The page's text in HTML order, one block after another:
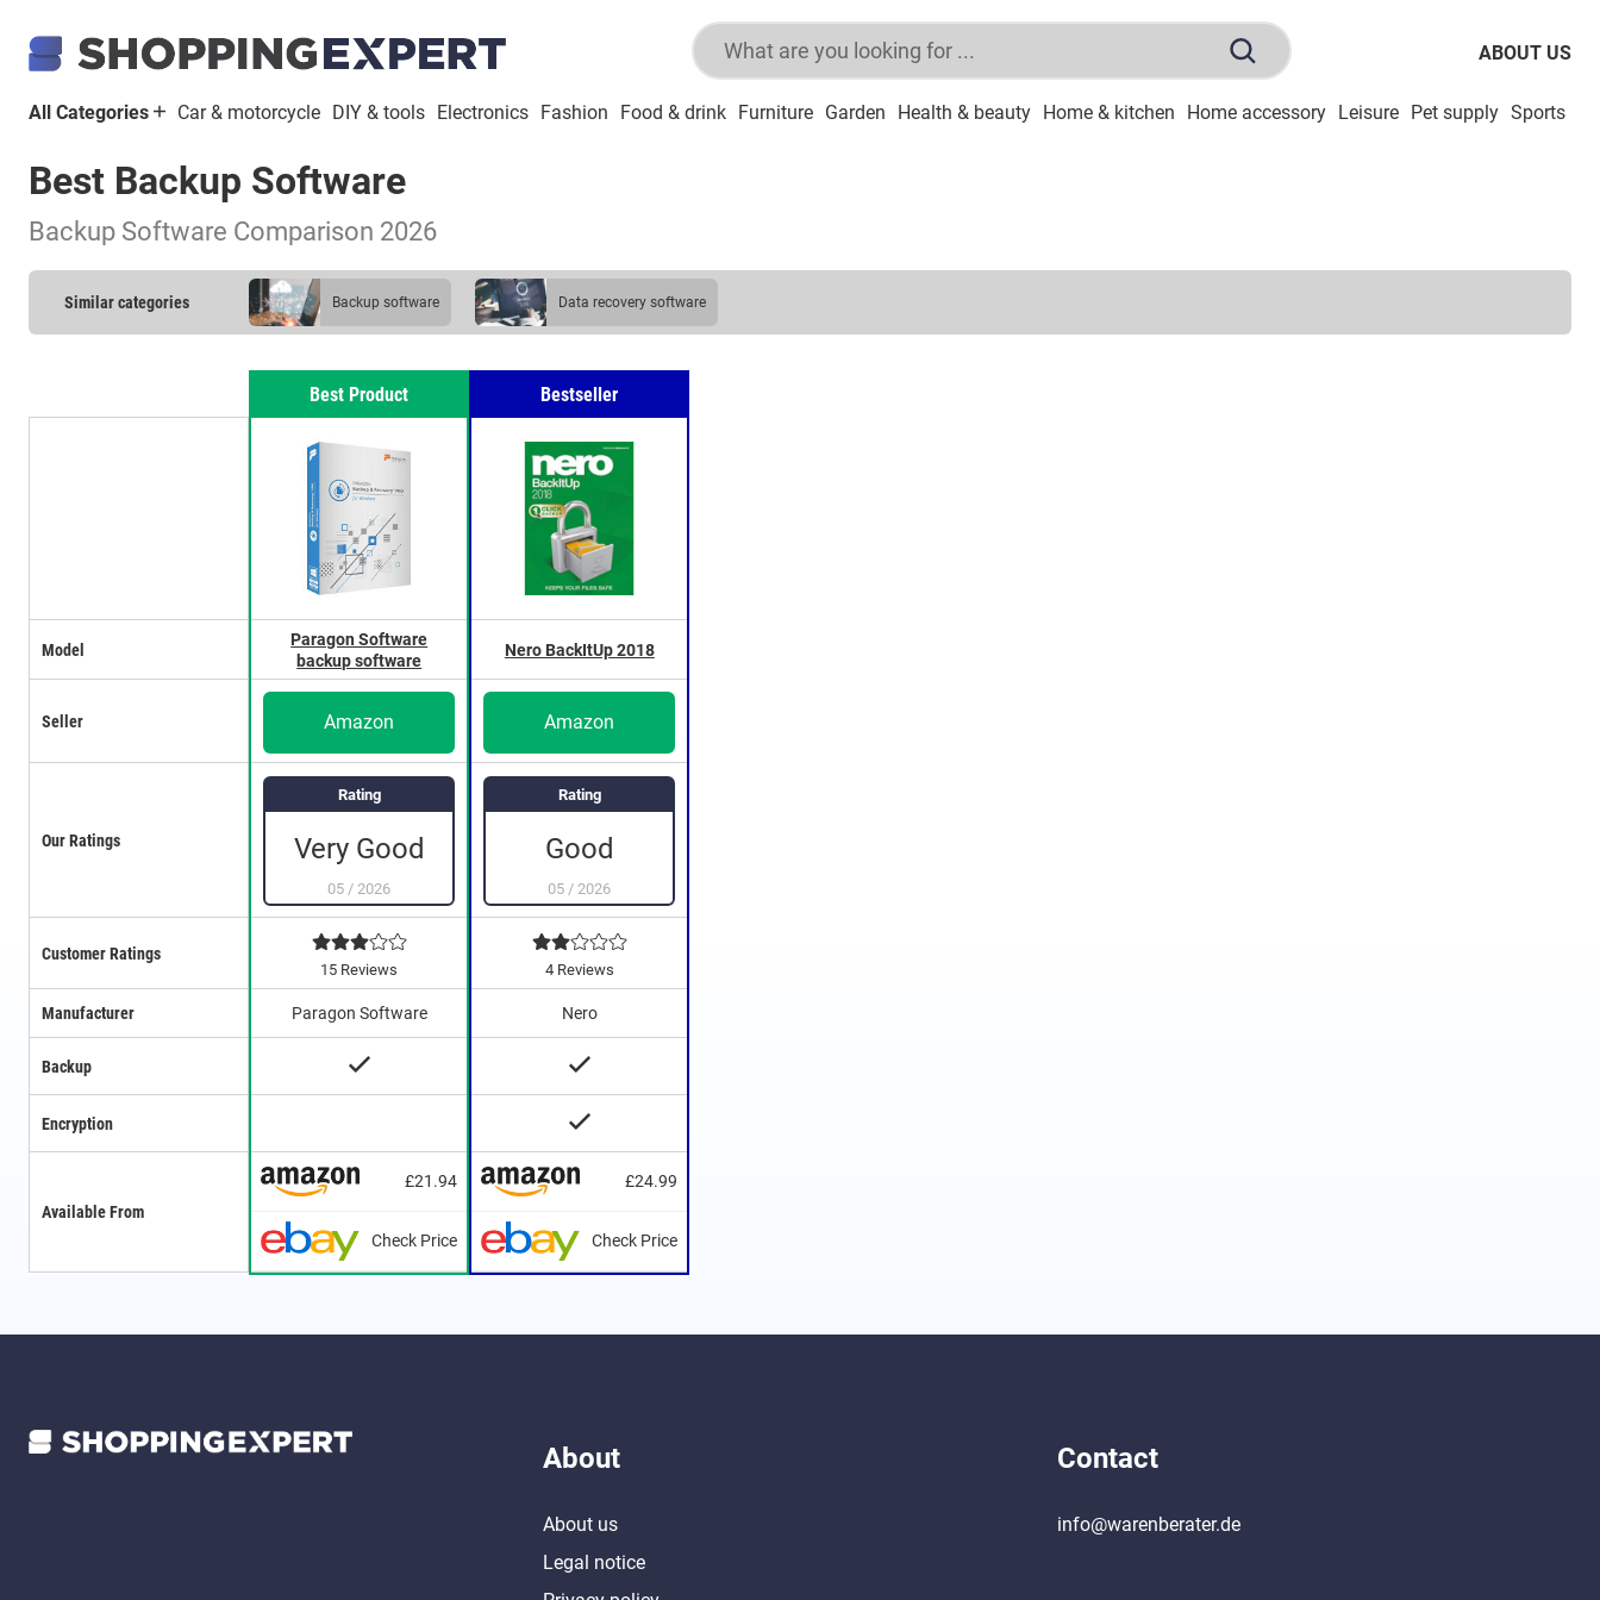
ABOUT US
All Categories Car & motorcycle DIY & tools Electronics Fashion Food & drink Furniture Garden Health & beauty Home & kitchen Home accessory Leisure Pet supply Sports
Best Backup Software
Backup Software Comparison 2026
Similar categories backup software data recovery software
Our Ratings
Model
Customer Ratings
Seller
Available From
Manufacturer
Backup
Encryption
Best Product
Rating
Very Good
05 / 2026
Paragon Software
backup software
15 Reviews
Amazon
£21.94
Check Price
Paragon Software
Bestseller
Rating
Good
05 / 2026
Nero BackItUp 2018
4 Reviews
Amazon
£24.99
Check Price
Nero
About
About us
Legal notice
Contact
info@warenberater.de